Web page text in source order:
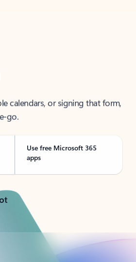
calendars, or signing that form,
go.
Use free Microsoft 365
apps